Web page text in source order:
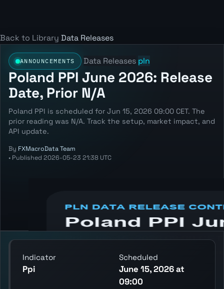
Back to Library Data Releases
ANNOUNCEMENTS Data Releases pln
Poland PPI June 2026: Release
Date, Prior N/A
Poland PPI is scheduled for Jun 15, 2026 09:00 CET. The
prior reading was N/A. Track the setup, market impact, and
API update.
By FXMacroData Team
• Published 2026-05-23 21:38 UTC
Indicator
Ppi
Scheduled
June 15, 2026 at
09:00